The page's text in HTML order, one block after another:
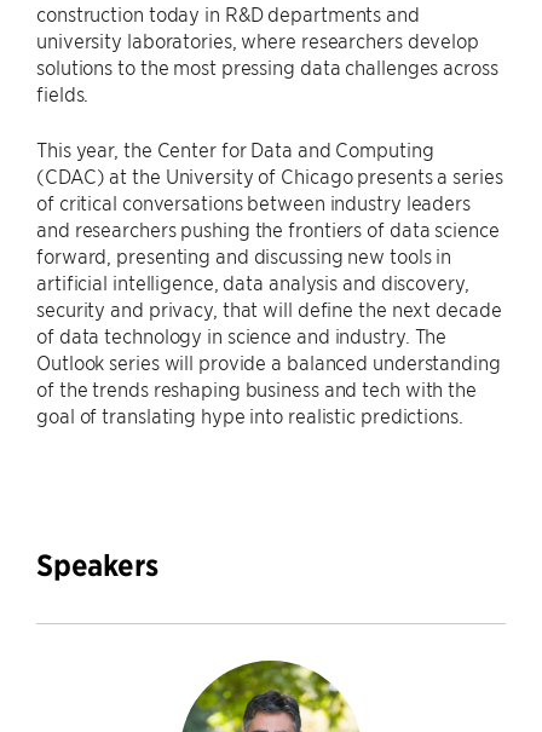
construction today in R&D departments and
university laboratories, where researchers develop
solutions to the most pressing data challenges across
fields.
This year, the Center for Data and Computing
(CDAC) at the University of Chicago presents a series
of critical conversations between industry leaders
and researchers pushing the frontiers of data science
forward, presenting and discussing new tools in
artificial intelligence, data analysis and discovery,
security and privacy, that will define the next decade
of data technology in science and industry. The
Outlook series will provide a balanced understanding
of the trends reshaping business and tech with the
goal of translating hype into realistic predictions.
Speakers